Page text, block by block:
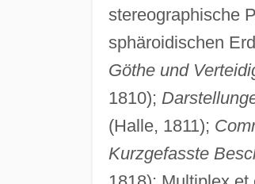
stereographische
sphäroidischen
Göthe und
1810);
(Halle, 1811);
Kurzgefasste